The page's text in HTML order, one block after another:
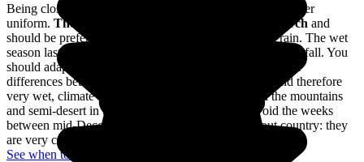
Being close to the Equator, the climate of Colombia is rather
uniform. The dry season lasts from December to March and
should be preferred to avoid visiting Colombia in the rain. The wet
season lasts from April to November, with very heavy rainfall. You
should adapt your trip to these variations, as well as to the
differences between the different regions: a tropical, and therefore
very wet, climate in Amazonia, a harsher climate in the mountains
and semi-desert in the Guajira. You should also avoid the weeks
between mid-December and mid-January throughout country: they
are very crowded with Colombian holidaymakers.
See when to go